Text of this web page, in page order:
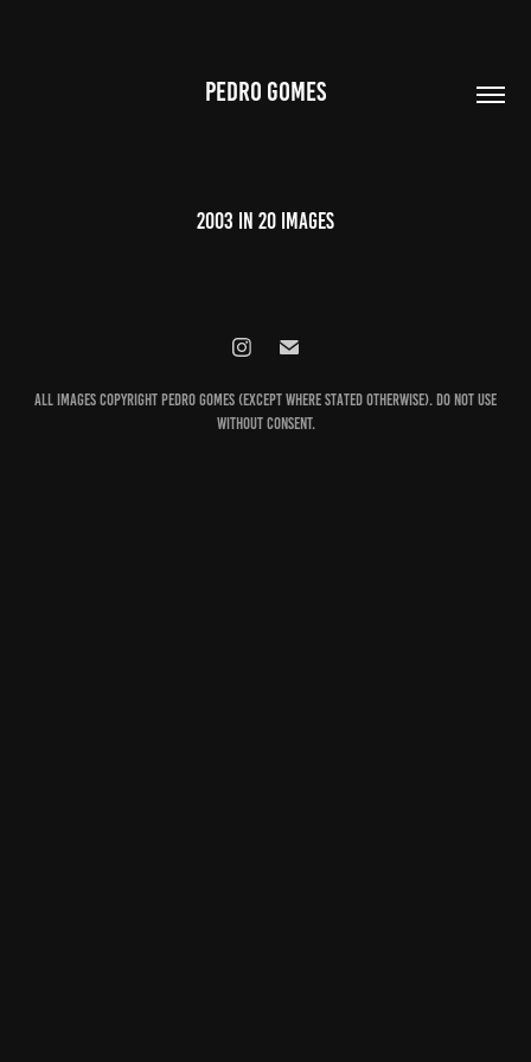
PEDRO GOMES
2003 in 20 images
All images Copyright Pedro Gomes (except where stated otherwise). Do not use
without consent.